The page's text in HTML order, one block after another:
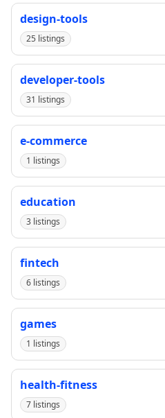
design-tools
25 listings
developer-tools
31 listings
e-commerce
1 listings
education
3 listings
fintech
6 listings
games
1 listings
health-fitness
7 listings